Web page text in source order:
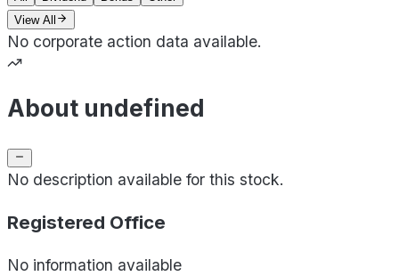
View All
No corporate action data available.
About undefined
No description available for this stock.
Registered Office
No information available